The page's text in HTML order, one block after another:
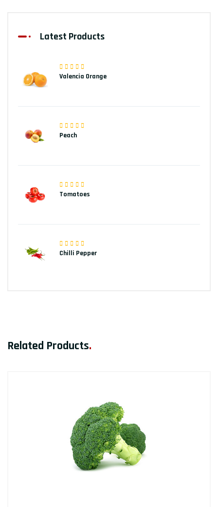
Latest Products
Valencia Orange
Peach
Tomatoes
Chilli Pepper
Related Products.